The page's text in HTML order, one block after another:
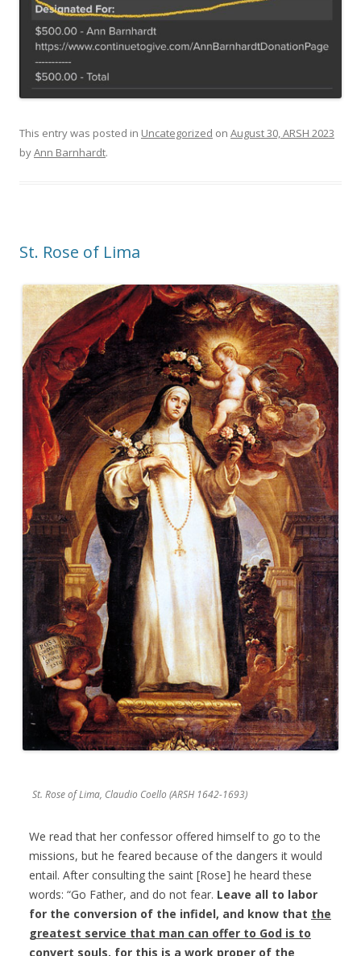
This entry was posted in Uncategorized on August 30, ARSH 2023
byAnn Barnhardt.
St. Rose of Lima
St. Rose of Lima, Claudio Coello (ARSH 1642-1693)
We read that her confessor offered himself to go to the
missions, but he feared because of the dangers it would
entail. After consulting the saint [Rose] he heard these
words: “Go Father, and do not fear. Leave all to labor
for the conversion of the infidel, and know that the
greatest service that man can offer to God is to
convert souls, for this is a work proper of the